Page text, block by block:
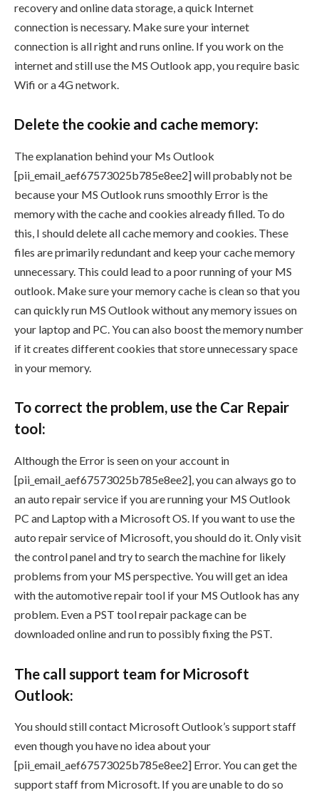
recovery and online data storage, a quick Internet
connection is necessary. Make sure your internet
connection is all right and runs online. If you work on the
internet and still use the MS Outlook app, you require basic
Wifi or a 4G network.
Delete the cookie and cache memory:
The explanation behind your Ms Outlook
[pii_email_aef67573025b785e8ee2] will probably not be
because your MS Outlook runs smoothly Error is the
memory with the cache and cookies already filled. To do
this, I should delete all cache memory and cookies. These
files are primarily redundant and keep your cache memory
unnecessary. This could lead to a poor running of your MS
outlook. Make sure your memory cache is clean so that you
can quickly run MS Outlook without any memory issues on
your laptop and PC. You can also boost the memory number
if it creates different cookies that store unnecessary space
in your memory.
To correct the problem, use the Car Repair
tool:
Although the Error is seen on your account in
[pii_email_aef67573025b785e8ee2], you can always go to
an auto repair service if you are running your MS Outlook
PC and Laptop with a Microsoft OS. If you want to use the
auto repair service of Microsoft, you should do it. Only visit
the control panel and try to search the machine for likely
problems from your MS perspective. You will get an idea
with the automotive repair tool if your MS Outlook has any
problem. Even a PST tool repair package can be
downloaded online and run to possibly fixing the PST.
The call support team for Microsoft
Outlook:
You should still contact Microsoft Outlook’s support staff
even though you have no idea about your
[pii_email_aef67573025b785e8ee2] Error. You can get the
support staff from Microsoft. If you are unable to do so